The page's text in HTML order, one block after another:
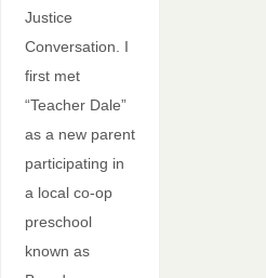
Justice
Conversation. I
first met
“Teacher Dale”
as a new parent
participating in
a local co-op
preschool
known as